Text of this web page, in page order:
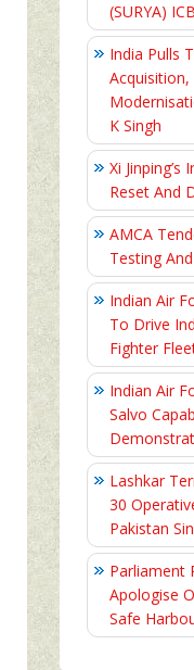
(SURYA)
India Pulls
Acquisition,
K Singh
Xi Jinping’s
Reset And
AMCA
Testing
Indian Air
To Drive
Fighter
Indian Air
Salvo
Lashkar
30
Pakistan
Parliament
Apologise
Safe